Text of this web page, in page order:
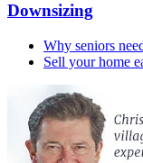
Downsizing
Why seniors
Sell your home